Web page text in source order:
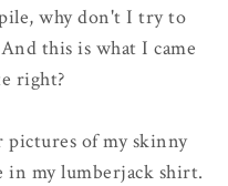
why don't I try to
this is what I came
right?
pictures of my skinny
in my lumberjack shirt.